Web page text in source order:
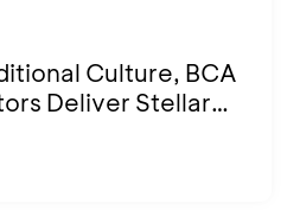
Culture, BCA
Deliver Stellar